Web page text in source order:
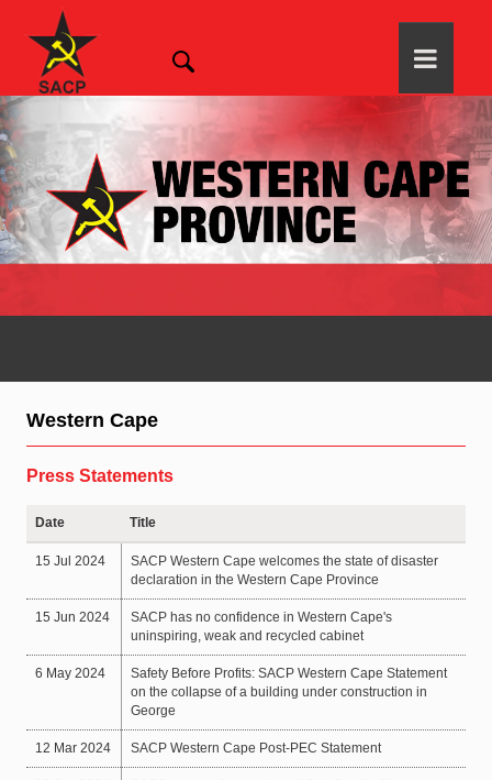
Western Cape
Press Statements
Date Title
15 Jul 2024
SACP Western Cape welcomes the state of disaster
declaration in the Western Cape Province
15 Jun 2024
SACP has no confidence in Western Cape's
uninspiring, weak and recycled cabinet
6 May 2024
Safety Before Profits: SACP Western Cape Statement
on the collapse of a building under construction in
George
12 Mar 2024 SACP Western Cape Post-PEC Statement